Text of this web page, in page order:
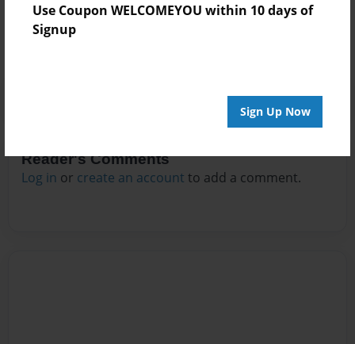
Use Coupon WELCOMEYOU within 10 days of
Signup
Sign Up Now
No author messages are available for this book.
Reader's Comments
Log in or create an account to add a comment.